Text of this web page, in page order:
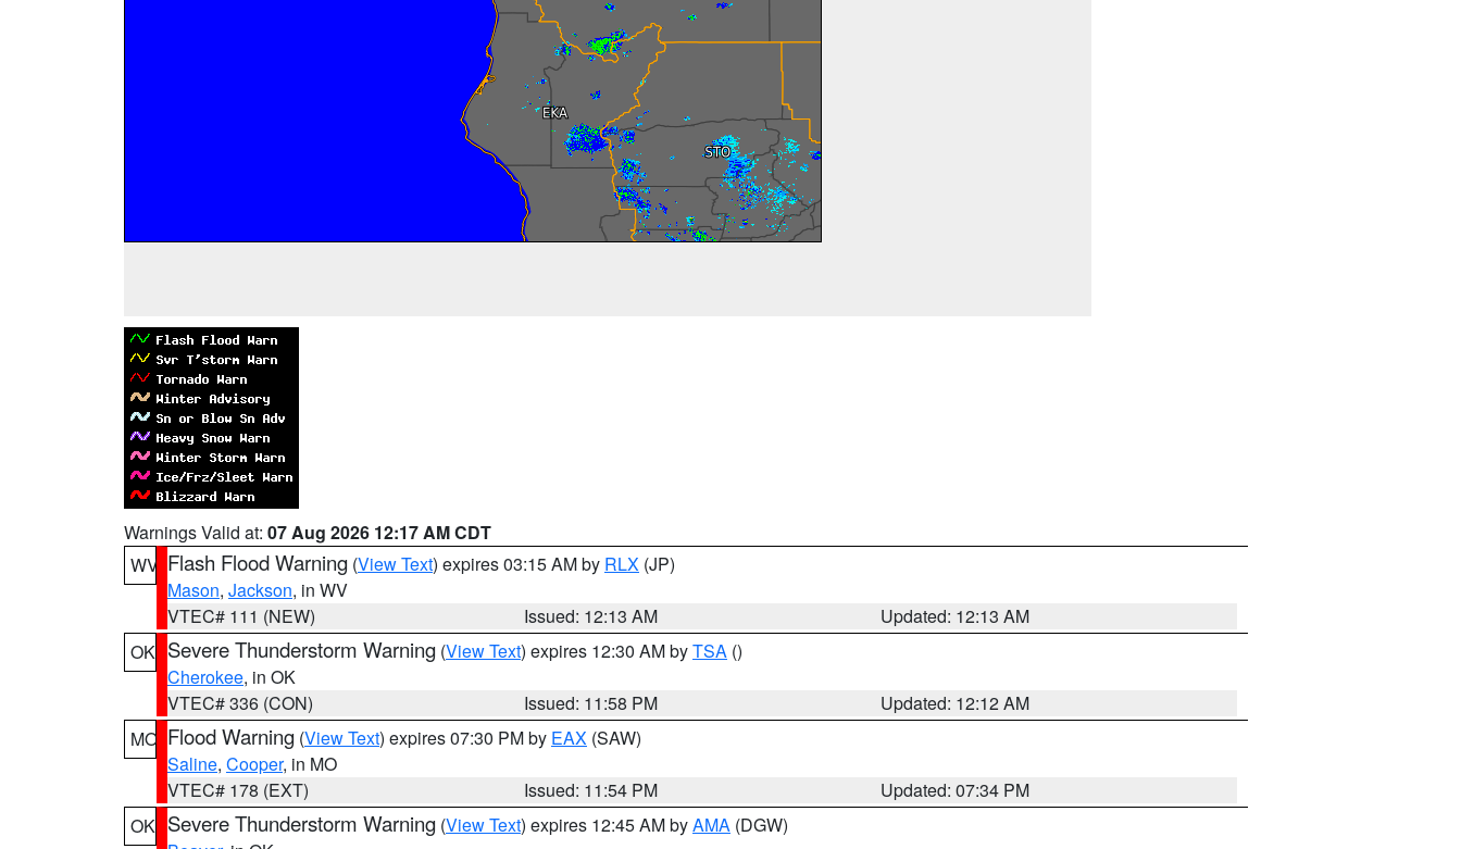
Warnings Valid at: 07 Aug 2026 12:17 AM CDT
WV Flash Flood Warning (View Text) expires 03:15 AM by RLX (JP)
Mason, Jackson, in WV
VTEC# 111 (NEW)
Issued: 12:13 AM
Updated: 12:13 AM
OK Severe Thunderstorm Warning (View Text) expires 12:30 AM byTSA ()
Cherokee, in OK
VTEC# 336 (CON)
Issued: 11:58 PM
Updated: 12:12 AM
MO Flood Warning (View Text) expires 07:30 PM by EAX (SAW)
Saline, Cooper, in MO
VTEC# 178 (EXT)
Issued: 11:54 PM
Updated: 07:34 PM
OK Severe Thunderstorm Warning (View Text) expires 12:45 AM byAMA (DGW)